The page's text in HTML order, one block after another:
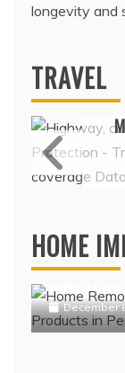
longevity and
TRAVEL
HOME
HOME
WHY
December